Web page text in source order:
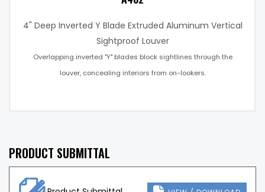
4" Deep Inverted Y Blade Extruded Aluminum Vertical
Sightproof Louver
Overlapping inverted "Y" blades block sightlines through the
louver, concealing interiors from on-lookers.
PRODUCT SUBMITTAL